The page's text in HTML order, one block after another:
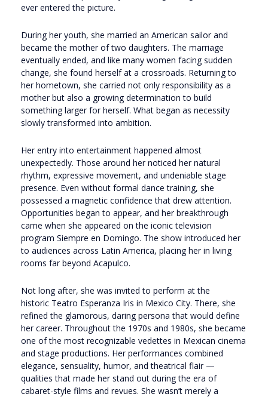
ever entered the picture.
During her youth, she married an American sailor and
became the mother of two daughters. The marriage
eventually ended, and like many women facing sudden
change, she found herself at a crossroads. Returning to
her hometown, she carried not only responsibility as a
mother but also a growing determination to build
something larger for herself. What began as necessity
slowly transformed into ambition.
Her entry into entertainment happened almost
unexpectedly. Those around her noticed her natural
rhythm, expressive movement, and undeniable stage
presence. Even without formal dance training, she
possessed a magnetic confidence that drew attention.
Opportunities began to appear, and her breakthrough
came when she appeared on the iconic television
program Siempre en Domingo. The show introduced her
to audiences across Latin America, placing her in living
rooms far beyond Acapulco.
Not long after, she was invited to perform at the
historic Teatro Esperanza Iris in Mexico City. There, she
refined the glamorous, daring persona that would define
her career. Throughout the 1970s and 1980s, she became
one of the most recognizable vedettes in Mexican cinema
and stage productions. Her performances combined
elegance, sensuality, humor, and theatrical flair —
qualities that made her stand out during the era of
cabaret-style films and revues. She wasn’t merely a